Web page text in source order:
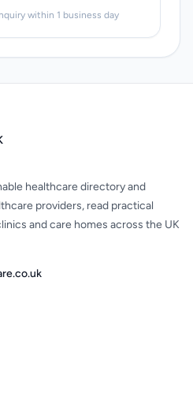
within 1 business day
healthcare directory and
providers, read practical
and care homes across the UK